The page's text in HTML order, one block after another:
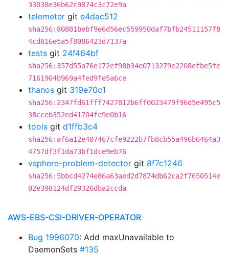
33038e36b62c9874c3c72e9a
telemeter git e4dac512
sha256:80881bebf9e6d56ec559950daf7bfb24511157f8
4cd816e5a5f8086423d7137a
tests git 24f464bf
sha256:357d55a76e172ef98b34e0713279e2208efbe5fe
7161904b969a4fed9fe5a6ce
thanos git 319e70c1
sha256:2347fd61fff7427812b6ff0023479f96d5e495c5
38cceb352ed41704fc9e0b16
tools git d1ffb3c4
sha256:af6a12e407467cfe9222b7fb8cb55a496b6464a3
4757df3f1da73bf1dce9eb76
vsphere-problem-detector git 8f7c1246
sha256:5bbcd4274e86a63aed2d7874db62ca2f7650514e
02e398124df29326dba2ccda
AWS-EBS-CSI-DRIVER-OPERATOR
Bug 1996070: Add maxUnavailable to
DaemonSets #135